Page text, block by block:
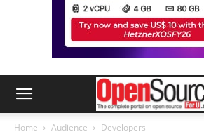
Home Audience Developers